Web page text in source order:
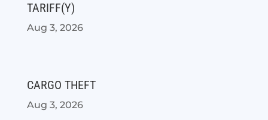
TARIFF(Y)
Aug 3, 2026
CARGO THEFT
Aug 3, 2026